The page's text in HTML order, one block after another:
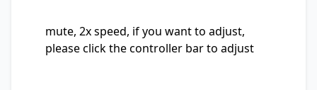
mute, 2x speed, if you want to adjust,
please click the controller bar to adjust